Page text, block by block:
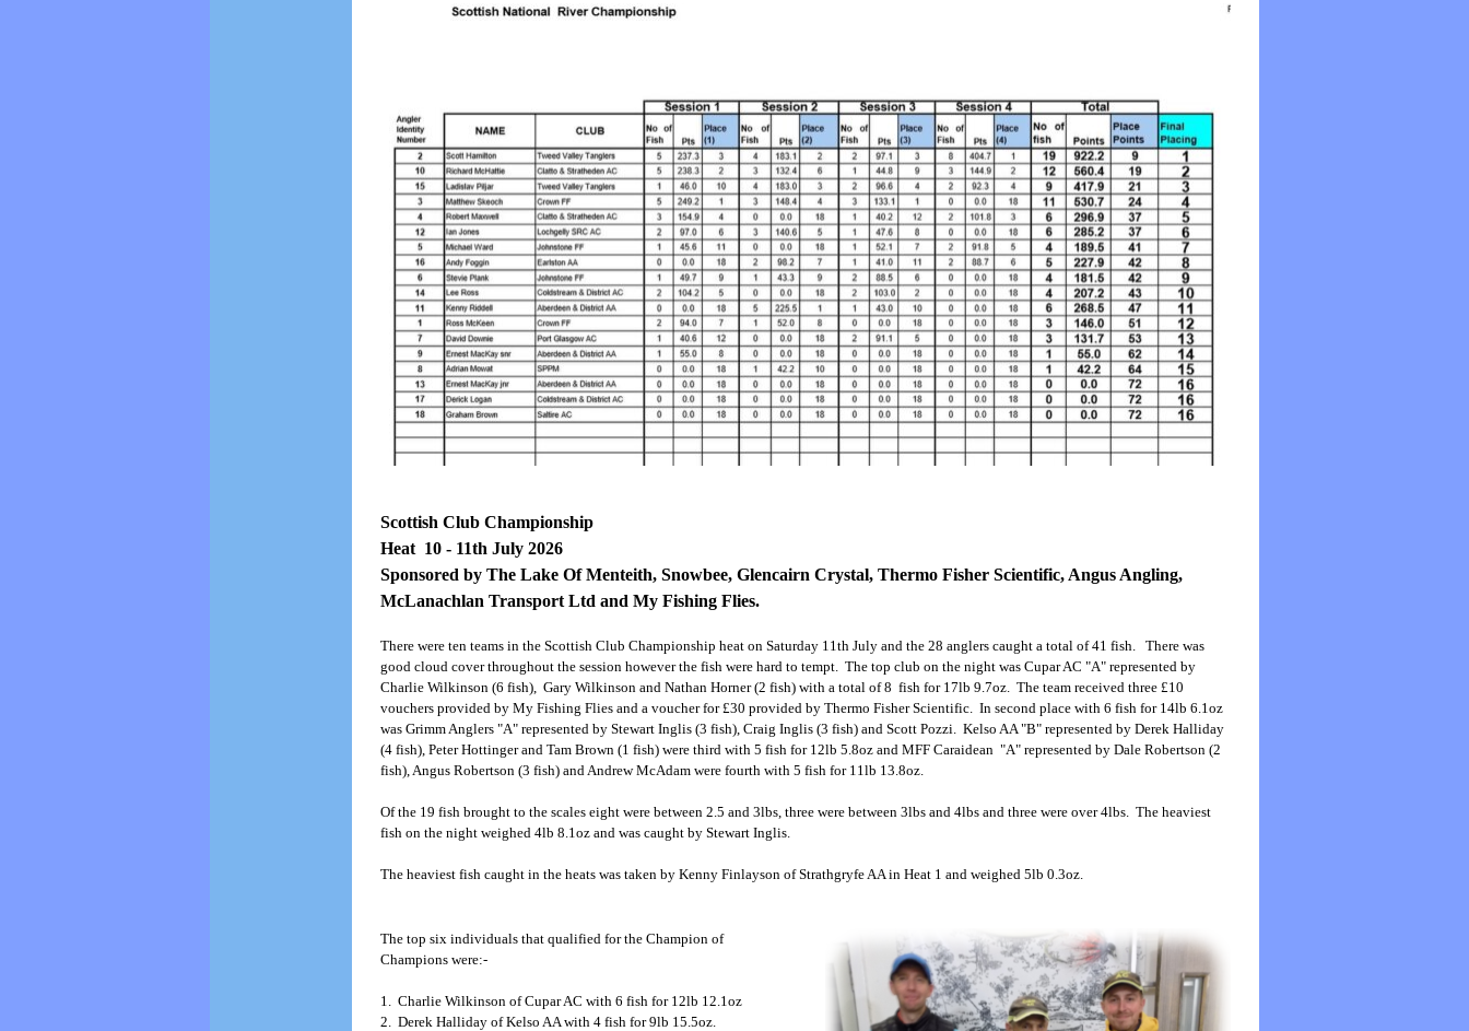
Scottish Club Championship
Heat 10 - 11th July 2026
Sponsored by The Lake Of Menteith, Snowbee, Glencairn Crystal, Thermo Fisher Scientific, Angus Angling,
McLanachlan Transport Ltd and My Fishing Flies.
There were ten teams in the Scottish Club Championship heat on Saturday 11th July and the 28 anglers caught a total of 41 fish. There was
good cloud cover throughout the session however the fish were hard to tempt. The top club on the night was Cupar AC "A" represented by
Charlie Wilkinson (6 fish), Gary Wilkinson and Nathan Horner (2 fish) with a total of 8 fish for 17lb 9.7oz. The team received three £10
vouchers provided by My Fishing Flies and a voucher for £30 provided by Thermo Fisher Scientific. In second place with 6 fish for 14lb 6.1oz
was Grimm Anglers "A" represented by Stewart Inglis (3 fish), Craig Inglis (3 fish) and Scott Pozzi. Kelso AA "B" represented by Derek Halliday
(4 fish), Peter Hottinger and Tam Brown (1 fish) were third with 5 fish for 12lb 5.8oz and MFF Caraidean "A" represented by Dale Robertson (2
fish), Angus Robertson (3 fish) and Andrew McAdam were fourth with 5 fish for 11lb 13.8oz.
Of the 19 fish brought to the scales eight were between 2.5 and 3lbs, three were between 3lbs and 4lbs and three were over 4lbs. The heaviest
fish on the night weighed 4lb 8.1oz and was caught by Stewart Inglis.
The heaviest fish caught in the heats was taken by Kenny Finlayson of Strathgryfe AA in Heat 1 and weighed 5lb 0.3oz.
The top six individuals that qualified for the Champion of
Champions were:-
1. Charlie Wilkinson of Cupar AC with 6 fish for 12lb 12.1oz
2. Derek Halliday of Kelso AA with 4 fish for 9lb 15.5oz.